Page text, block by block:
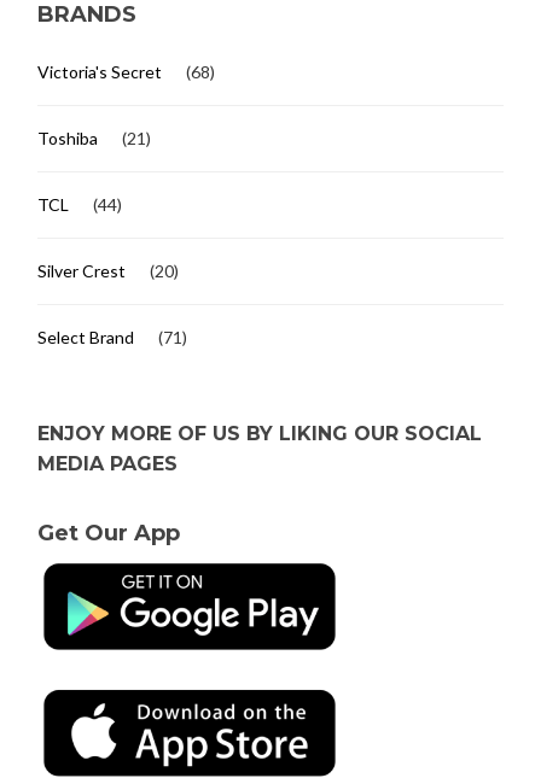
BRANDS
Victoria's Secret (68)
Toshiba (21)
TCL (44)
Silver Crest (20)
Select Brand (71)
ENJOY MORE OF US BY LIKING OUR SOCIAL
MEDIA PAGES
Get Our App